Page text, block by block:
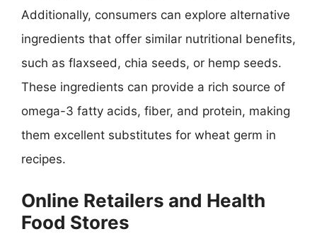
Additionally, consumers can explore alternative
ingredients that offer similar nutritional benefits,
such as flaxseed, chia seeds, or hemp seeds.
These ingredients can provide a rich source of
omega-3 fatty acids, fiber, and protein, making
them excellent substitutes for wheat germ in
recipes.
Online Retailers and Health
Food Stores